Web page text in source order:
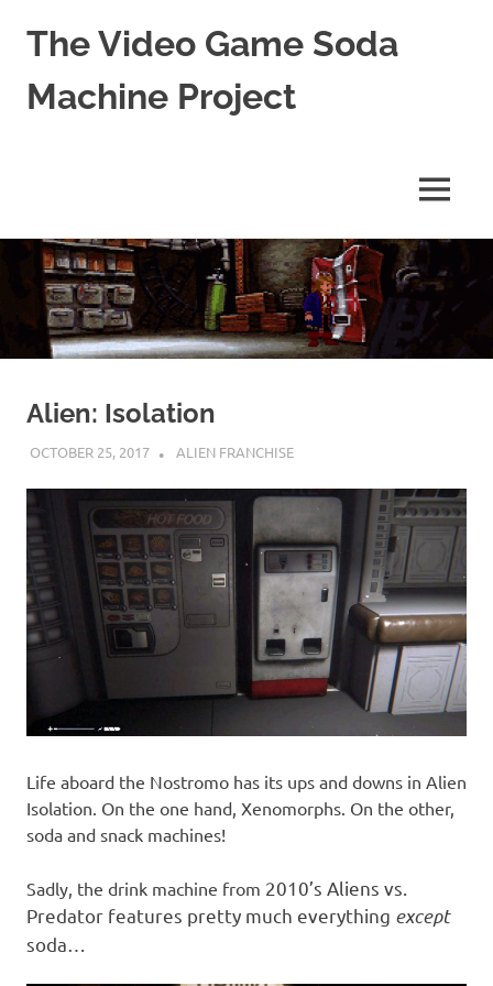
Skip
content
The Video Game Soda
Machine Project
Culture
MENU
Alien: Isolation
OCTOBER 25, 2017 DECAFJEDI
ALIEN FRANCHISE
Life aboard the Nostromo has its ups and downs in Alien
Isolation. On the one hand, Xenomorphs. On the other,
soda and snack machines!
Sadly, the drink machine from 2010’s Aliens vs.
Predator features pretty much everything except
soda…